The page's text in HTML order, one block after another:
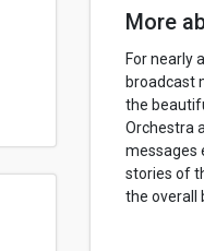
More
For nearly
broadcast
the
Orchestra
messages
stories of
the overall